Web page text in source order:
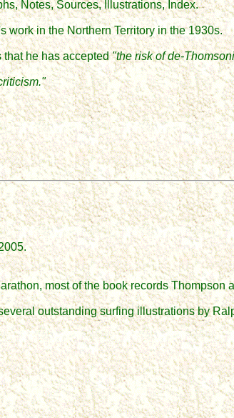
,Notes, Sources, Illustrations, Index.
work in the Northern Territory in the 1930s.
that he has accepted"the risk of de-
most of the book records Thompson
outstanding surfing illustrations by